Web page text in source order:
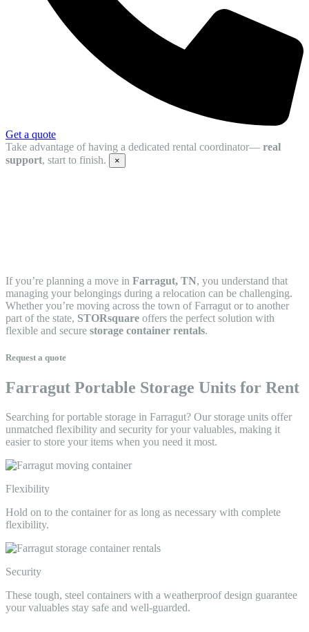
Get a quote
Take advantage of having a dedicated rental coordinator— real
support, start to finish. ×
If you’re planning a move in Farragut, TN, you understand that
managing your belongings during a relocation can be challenging.
Whether you’re moving across the town of Farragut or to another
part of the state, STORsquare offers the perfect solution with
flexible and secure storage container rentals.
Request a quote
Farragut Portable Storage Units for Rent
Searching for portable storage in Farragut? Our storage units offer
unmatched flexibility and security for your valuables, making it
easier to store your items when you need it most.
Flexibility
Hold on to the container for as long as necessary with complete
flexibility.
Security
These tough, steel containers with a weatherproof design guarantee
your valuables stay safe and well-guarded.